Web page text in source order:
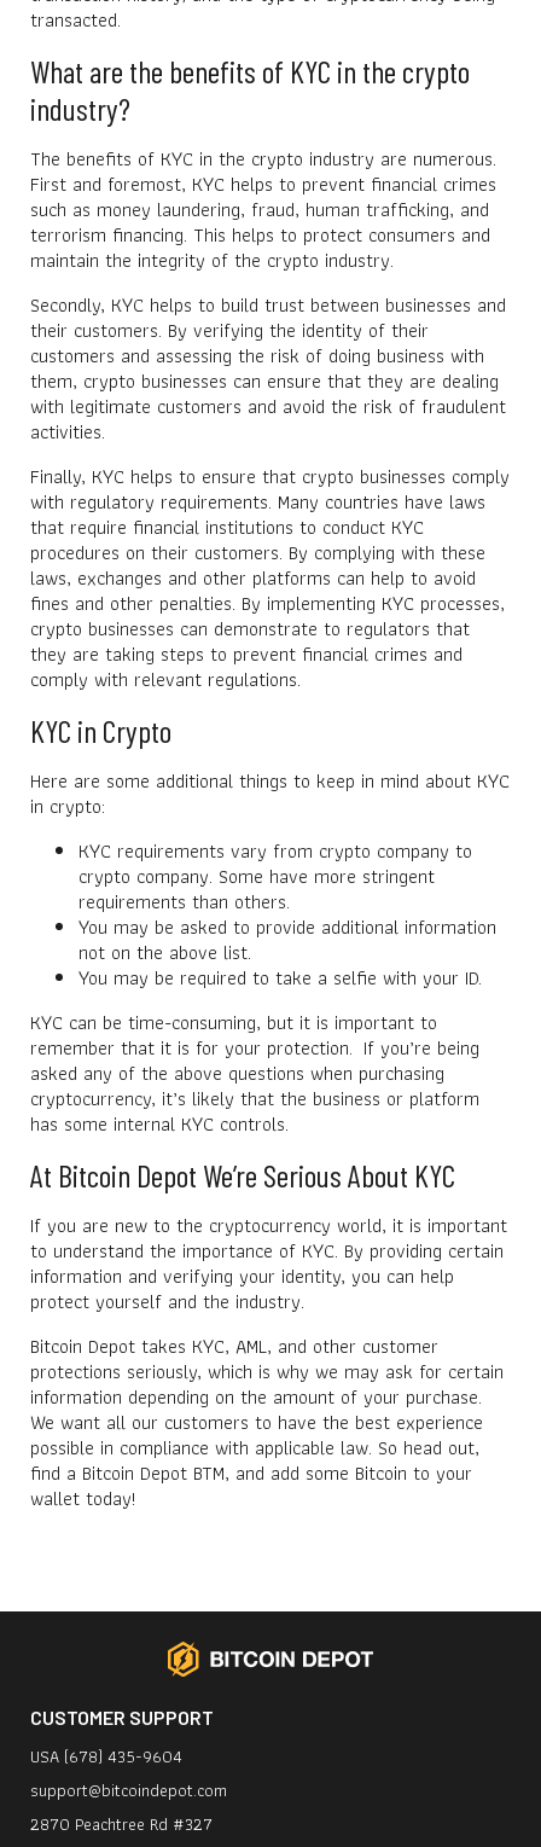
transacted.
What are the benefits of KYC in the crypto
industry?
The benefits of KYC in the crypto industry are numerous.
First and foremost, KYC helps to prevent financial crimes
such as money laundering, fraud, human trafficking, and
terrorism financing. This helps to protect consumers and
maintain the integrity of the crypto industry.
Secondly, KYC helps to build trust between businesses and
their customers. By verifying the identity of their
customers and assessing the risk of doing business with
them, crypto businesses can ensure that they are dealing
with legitimate customers and avoid the risk of fraudulent
activities.
Finally, KYC helps to ensure that crypto businesses comply
with regulatory requirements. Many countries have laws
that require financial institutions to conduct KYC
procedures on their customers. By complying with these
laws, exchanges and other platforms can help to avoid
fines and other penalties. By implementing KYC processes,
crypto businesses can demonstrate to regulators that
they are taking steps to prevent financial crimes and
comply with relevant regulations.
KYC in Crypto
Here are some additional things to keep in mind about KYC
in crypto:
KYC requirements vary from crypto company to
crypto company. Some have more stringent
requirements than others.
You may be asked to provide additional information
not on the above list.
You may be required to take a selfie with your ID.
KYC can be time-consuming, but it is important to
remember that it is for your protection. If you’re being
asked any of the above questions when purchasing
cryptocurrency, it’s likely that the business or platform
has some internal KYC controls.
At Bitcoin Depot We’re Serious About KYC
If you are new to the cryptocurrency world, it is important
to understand the importance of KYC. By providing certain
information and verifying your identity, you can help
protect yourself and the industry.
Bitcoin Depot takes KYC, AML, and other customer
protections seriously, which is why we may ask for certain
information depending on the amount of your purchase.
We want all our customers to have the best experience
possible in compliance with applicable law. So head out,
find a Bitcoin Depot BTM, and add some Bitcoin to your
wallet today!
CUSTOMER SUPPORT
USA (678) 435-9604
support@bitcoindepot.com
2870 Peachtree Rd #327